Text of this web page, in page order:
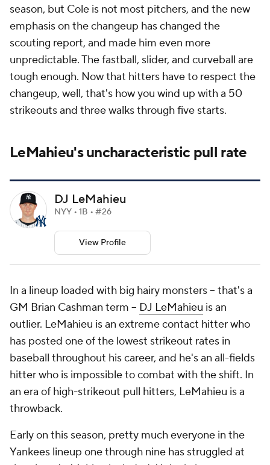
season, but Cole is not most pitchers, and the new
emphasis on the changeup has changed the
scouting report, and made him even more
unpredictable. The fastball, slider, and curveball are
tough enough. Now that hitters have to respect the
changeup, well, that's how you wind up with a 50
strikeouts and three walks through five starts.
LeMahieu's uncharacteristic pull rate
DJ LeMahieu
NYY • 1B • #26
View Profile
In a lineup loaded with big hairy monsters -- that's a
GM Brian Cashman term -- DJ LeMahieu is an
outlier. LeMahieu is an extreme contact hitter who
has posted one of the lowest strikeout rates in
baseball throughout his career, and he's an all-fields
hitter who is impossible to combat with the shift. In
an era of high-strikeout pull hitters, LeMahieu is a
throwback.
Early on this season, pretty much everyone in the
Yankees lineup one through nine has struggled at